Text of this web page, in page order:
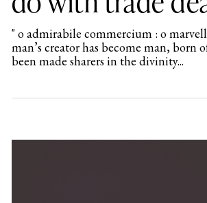
" o admirabile commercium : o
man’s creator has become man, born
been made sharers in the divinity...